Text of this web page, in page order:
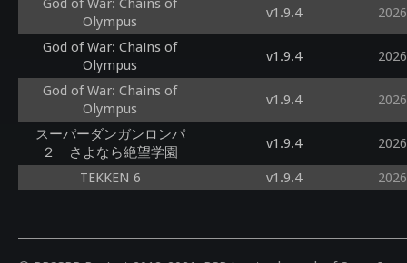
God of War: Chains of
Olympus
v1.9.4
God of War: Chains of
Olympus
v1.9.4
God of War: Chains of
Olympus
v1.9.4
スーパーダンガンロンパ
２ さよなら絶望学園
v1.9.4
TEKKEN 6 v1.9.4